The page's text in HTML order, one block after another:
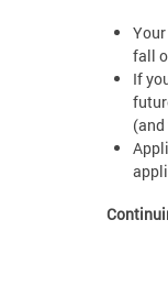
fall
If
(and